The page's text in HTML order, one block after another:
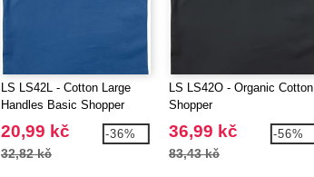
LS LS42L - Cotton Large
Handles Basic Shopper
20,99 kč
32,82 kč
-36%
LS LS42O - Organic Cotton
Shopper
36,99 kč
83,43 kč
-56%